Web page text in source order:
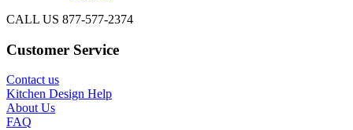
CALL US 877-577-2374
Customer Service
Contact us
Kitchen Design Help
About Us
FAQ